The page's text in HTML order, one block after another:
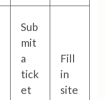
Sub
mit
a
tick
et
Fill
in
site